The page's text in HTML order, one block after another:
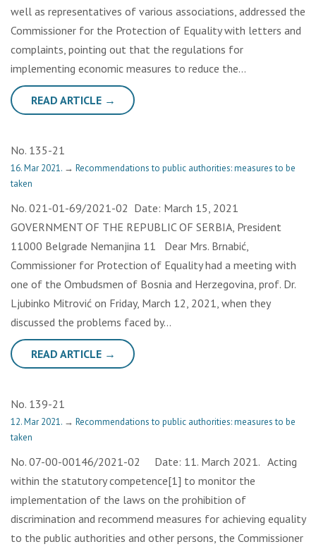
well as representatives of various associations, addressed the
Commissioner for the Protection of Equality with letters and
complaints, pointing out that the regulations for
implementing economic measures to reduce the…
READ ARTICLE →
No. 135-21
16. Mar 2021. → Recommendations to public authorities: measures to be
taken
No. 021-01-69/2021-02 Date: March 15, 2021
GOVERNMENT OF THE REPUBLIC OF SERBIA, President
11000 Belgrade Nemanjina 11 Dear Mrs. Brnabić,
Commissioner for Protection of Equality had a meeting with
one of the Ombudsmen of Bosnia and Herzegovina, prof. Dr.
Ljubinko Mitrović on Friday, March 12, 2021, when they
discussed the problems faced by…
READ ARTICLE →
No. 139-21
12. Mar 2021. → Recommendations to public authorities: measures to be
taken
No. 07-00-00146/2021-02 Date: 11. March 2021. Acting
within the statutory competence[1] to monitor the
implementation of the laws on the prohibition of
discrimination and recommend measures for achieving equality
to the public authorities and other persons, the Commissioner